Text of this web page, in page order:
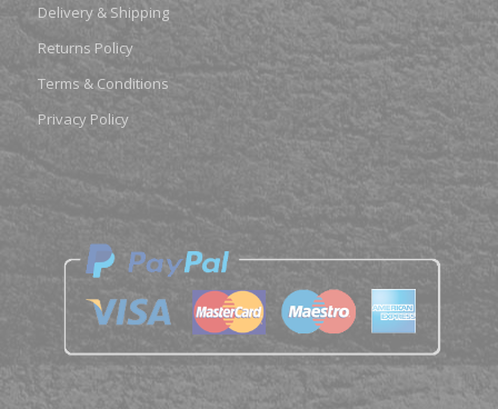
Delivery & Shipping
Returns Policy
Terms & Conditions
Privacy Policy